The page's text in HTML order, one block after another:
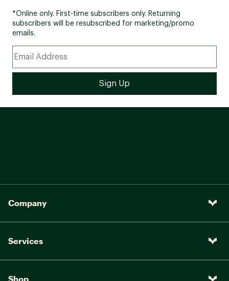
*Online only. First-time subscribers only. Returning
subscribers will be resubscribed for marketing/promo
emails.
Company
Services
Shop